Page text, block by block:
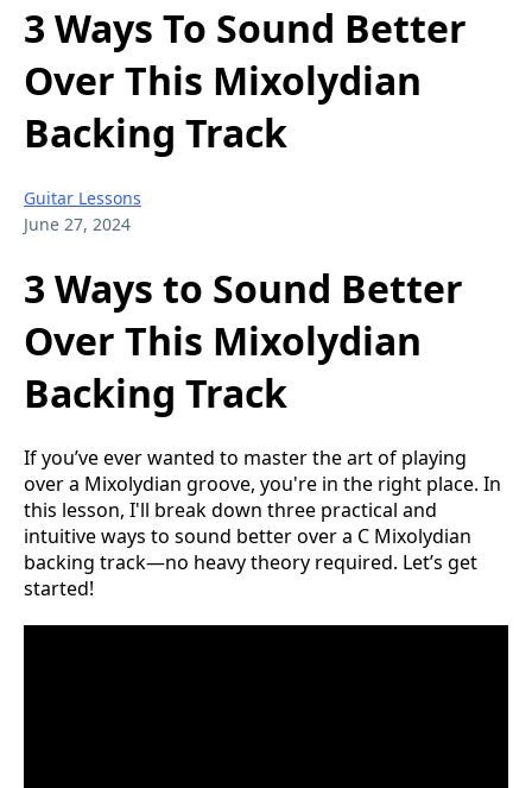
3 Ways To Sound Better
Over This Mixolydian
Backing Track
Guitar Lessons
June 27, 2024
3 Ways to Sound Better
Over This Mixolydian
Backing Track
If you’ve ever wanted to master the art of playing
over a Mixolydian groove, you're in the right place. In
this lesson, I'll break down three practical and
intuitive ways to sound better over a C Mixolydian
backing track—no heavy theory required. Let’s get
started!